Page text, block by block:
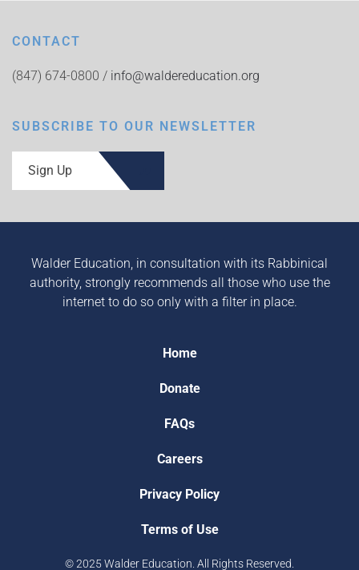
CONTACT
(847) 674-0800 / info@waldereducation.org
SUBSCRIBE TO OUR NEWSLETTER
Sign Up
Walder Education, in consultation with its Rabbinical
authority, strongly recommends all those who use the
internet to do so only with a filter in place.
Home
Donate
FAQs
Careers
Privacy Policy
Terms of Use
© 2025 Walder Education. All Rights Reserved.